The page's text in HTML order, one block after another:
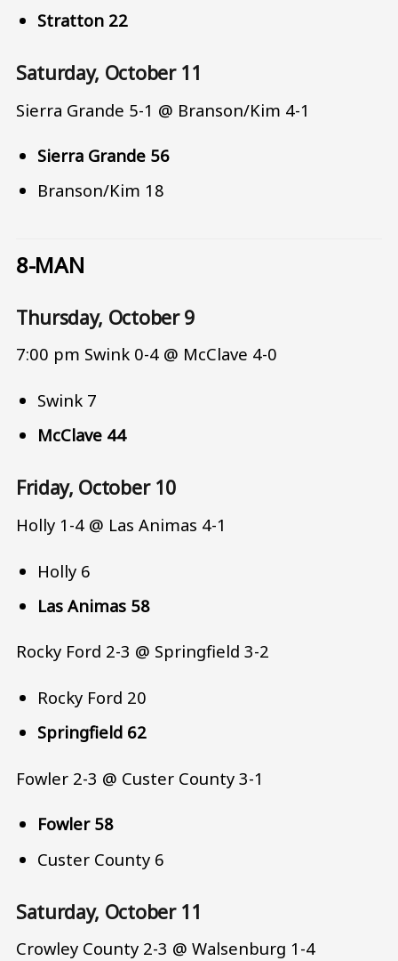
Stratton 22
Saturday, October 11
Sierra Grande 5-1 @ Branson/Kim 4-1
Sierra Grande 56
Branson/Kim 18
8-MAN
Thursday, October 9
7:00 pm Swink 0-4 @ McClave 4-0
Swink 7
McClave 44
Friday, October 10
Holly 1-4 @ Las Animas 4-1
Holly 6
Las Animas 58
Rocky Ford 2-3 @ Springfield 3-2
Rocky Ford 20
Springfield 62
Fowler 2-3 @ Custer County 3-1
Fowler 58
Custer County 6
Saturday, October 11
Crowley County 2-3 @ Walsenburg 1-4